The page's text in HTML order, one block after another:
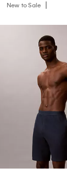
New to Sale